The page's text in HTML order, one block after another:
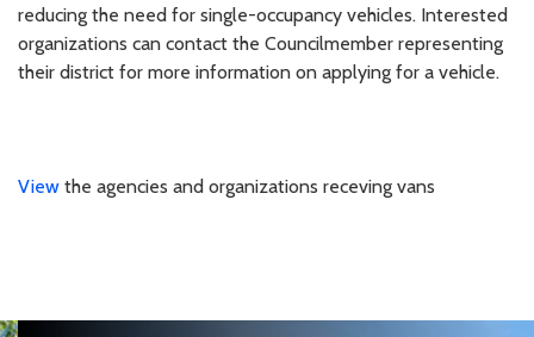
reducing the need for single-occupancy vehicles. Interested
organizations can contact the Councilmember representing
their district for more information on applying for a vehicle.
View the agencies and organizations receving vans